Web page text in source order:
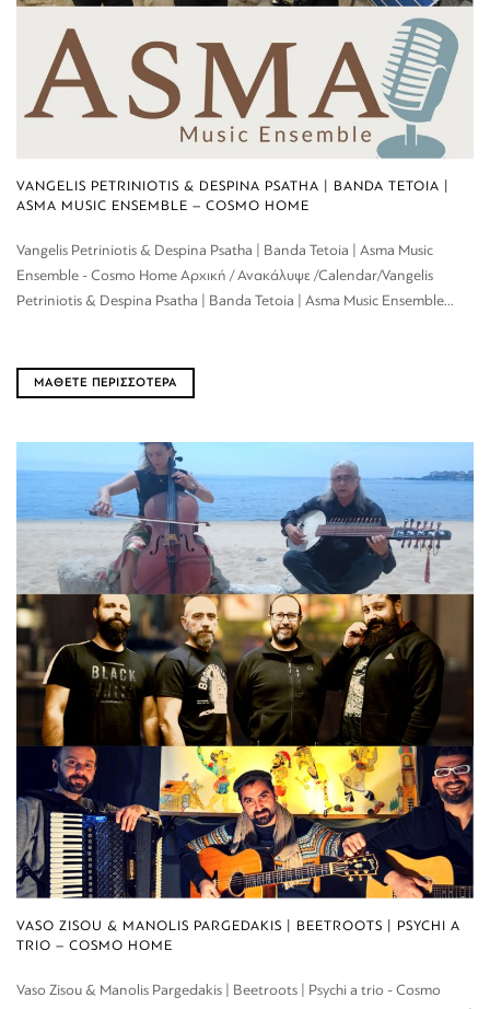
VANGELIS PETRINIOTIS & DESPINA PSATHA | BANDA TETOIA |
ASMA MUSIC ENSEMBLE – COSMO HOME
Vangelis Petriniotis & Despina Psatha | Banda Tetoia | Asma Music
Ensemble - Cosmo Home Αρχική / Ανακάλυψε /Calendar/Vangelis
Petriniotis & Despina Psatha | Banda Tetoia | Asma Music Ensemble...
ΜΑΘΕΤΕ ΠΕΡΙΣΣΟΤΕΡΑ
VASO ZISOU & MANOLIS PARGEDAKIS | BEETROOTS | PSYCHI A
TRIO – COSMO HOME
Vaso Zisou & Manolis Pargedakis | Beetroots | Psychi a trio - Cosmo